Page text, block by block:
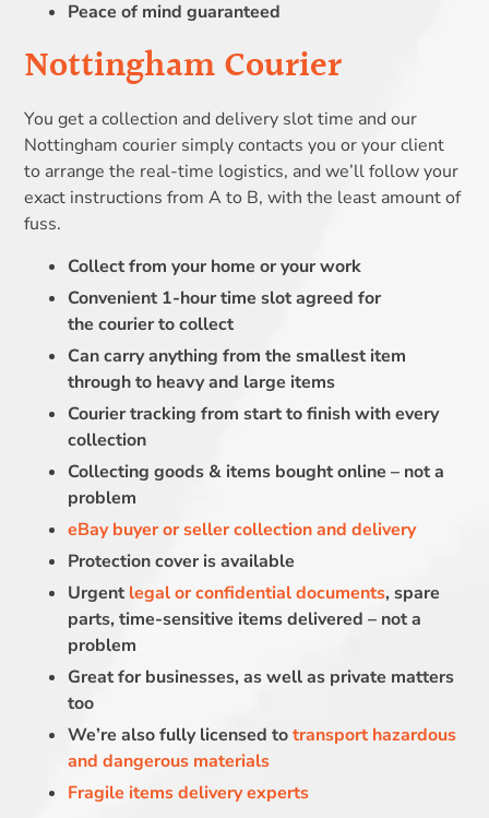
Peace of mind guaranteed
Nottingham Courier
You get a collection and delivery slot time and our
Nottingham courier simply contacts you or your client
to arrange the real-time logistics, and we’ll follow your
exact instructions from A to B, with the least amount of
fuss.
Collect from your home or your work
Convenient 1-hour time slot agreed for
the courier to collect
Can carry anything from the smallest item
through to heavy and large items
Courier tracking from start to finish with every
collection
Collecting goods & items bought online – not a
problem
eBay buyer or seller collection and delivery
Protection cover is available
Urgent legal or confidential documents, spare
parts, time-sensitive items delivered – not a
problem
Great for businesses, as well as private matters
too
We’re also fully licensed totransport hazardous
and dangerous materials
Fragile items delivery experts